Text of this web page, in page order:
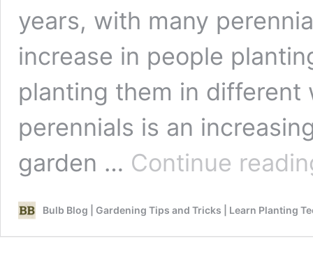
years, with many
increase in people
planting them in different
perennials is an
garden … Continue
Bulb Blog | Gardening Tips and Tricks | Learn Planting